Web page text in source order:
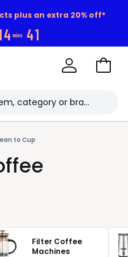
plus an extra 20% off*
4 mins 40
Go
to Cup
Filter Coffee
Machines